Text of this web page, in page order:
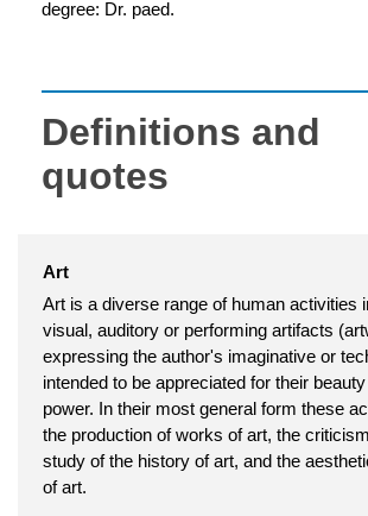
degree: Dr. paed.
Definitions and
quotes
Art
Art is a diverse range of human activities
visual, auditory or performing artifacts
expressing the author's imaginative or
intended to be appreciated for their
power. In their most general form these
the production of works of art, the
study of the history of art, and the
of art.